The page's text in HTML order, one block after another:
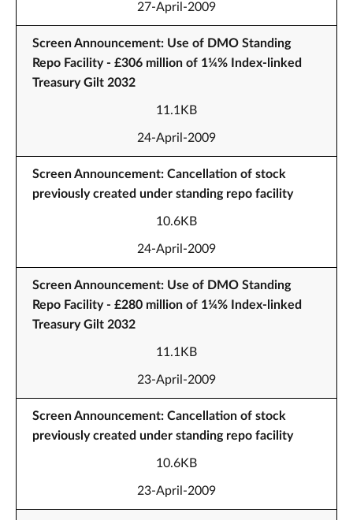
27-April-2009
Screen Announcement: Use of DMO Standing
Repo Facility - £306 million of 1¼% Index-linked
Treasury Gilt 2032
11.1KB
24-April-2009
Screen Announcement: Cancellation of stock
previously created under standing repo facility
10.6KB
24-April-2009
Screen Announcement: Use of DMO Standing
Repo Facility - £280 million of 1¼% Index-linked
Treasury Gilt 2032
11.1KB
23-April-2009
Screen Announcement: Cancellation of stock
previously created under standing repo facility
10.6KB
23-April-2009